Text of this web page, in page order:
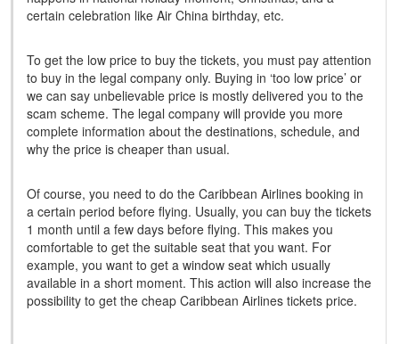
certain celebration like Air China birthday, etc.
To get the low price to buy the tickets, you must pay attention
to buy in the legal company only. Buying in ‘too low price’ or
we can say unbelievable price is mostly delivered you to the
scam scheme. The legal company will provide you more
complete information about the destinations, schedule, and
why the price is cheaper than usual.
Of course, you need to do the Caribbean Airlines booking in
a certain period before flying. Usually, you can buy the tickets
1 month until a few days before flying. This makes you
comfortable to get the suitable seat that you want. For
example, you want to get a window seat which usually
available in a short moment. This action will also increase the
possibility to get the cheap Caribbean Airlines tickets price.